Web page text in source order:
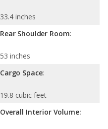
33.4 inches
Rear Shoulder Room:
53 inches
Cargo Space:
19.8 cubic feet
Overall Interior Volume: